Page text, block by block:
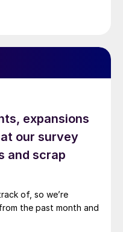
expansions
our survey
and scrap
of, so we’re
the past month and